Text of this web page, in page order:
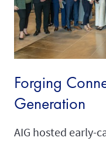
Forging
Generation
AIG hosted early-